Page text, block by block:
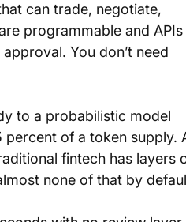
can trade, negotiate,
programmable and APIs
You don’t need
to a probabilistic model
percent of a token supply.
fintech has layers
none of that by